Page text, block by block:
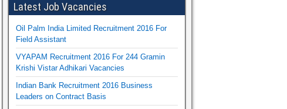
Latest Job Vacancies
Oil Palm India Limited Recruitment 2016 For
Field Assistant
VYAPAM Recruitment 2016 For 244 Gramin
Krishi Vistar Adhikari Vacancies
Indian Bank Recruitment 2016 Business
Leaders on Contract Basis